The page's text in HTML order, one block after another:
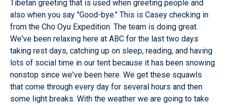
Tibetan greeting that is used when greeting people and
also when you say "Good-bye." This is Casey checking in
from the Cho Oyu Expedition. The team is doing great.
We've been relaxing here at ABC for the last two days
taking rest days, catching up on sleep, reading, and having
lots of social time in our tent because it has been snowing
nonstop since we've been here. We get these squawls
that come through every day for several hours and then
some light breaks. With the weather we are going to take